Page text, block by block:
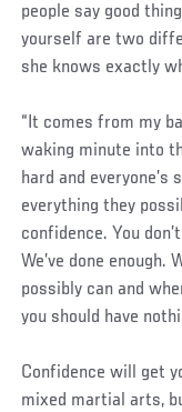
people say good
yourself are two
she knows exactly
“It comes from my
waking minute into
hard and everyone’s
everything they
confidence. You
We’ve done enough.
possibly can and
you should have
Confidence will get
mixed martial arts,